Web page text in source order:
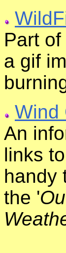
Part
a gif
Wind
An
links
handy
the '